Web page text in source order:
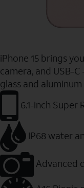
iPhone 15 brings
camera, and USB-
glass and aluminum
6.1-inch Super
IP68 water
Advanced